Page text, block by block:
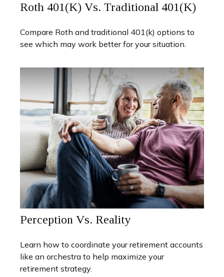
Roth 401(k) Vs. Traditional 401(k)
Compare Roth and traditional 401(k) options to
see which may work better for your situation.
Perception Vs. Reality
Learn how to coordinate your retirement accounts
like an orchestra to help maximize your
retirement strategy.